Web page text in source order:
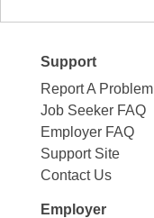
Support
Report A Problem
Job Seeker FAQ
Employer FAQ
Support Site
Contact Us
Employer